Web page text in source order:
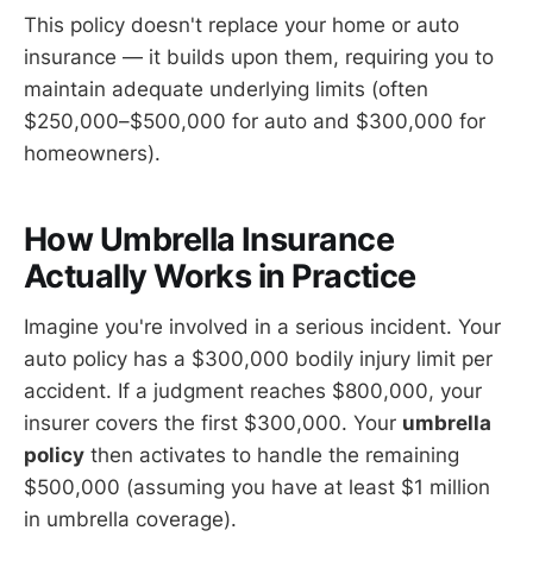
This policy doesn't replace your home or auto
insurance — it builds upon them, requiring you to
maintain adequate underlying limits (often
$250,000–$500,000 for auto and $300,000 for
homeowners).
How Umbrella Insurance
Actually Works in Practice
Imagine you're involved in a serious incident. Your
auto policy has a $300,000 bodily injury limit per
accident. If a judgment reaches $800,000, your
insurer covers the first $300,000. Your umbrella
policy then activates to handle the remaining
$500,000 (assuming you have at least $1 million
in umbrella coverage).